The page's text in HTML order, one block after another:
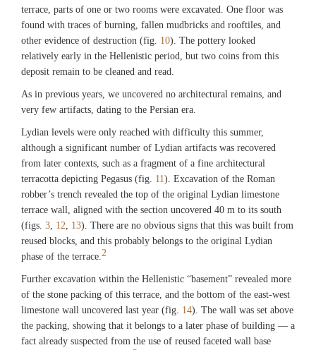
terrace, parts of one or two rooms were excavated. One floor was
found with traces of burning, fallen mudbricks and rooftiles, and
other evidence of destruction (fig. 10). The pottery looked
relatively early in the Hellenistic period, but two coins from this
deposit remain to be cleaned and read.
As in previous years, we uncovered no architectural remains, and
very few artifacts, dating to the Persian era.
Lydian levels were only reached with difficulty this summer,
although a significant number of Lydian artifacts was recovered
from later contexts, such as a fragment of a fine architectural
terracotta depicting Pegasus (fig. 11). Excavation of the Roman
robber’s trench revealed the top of the original Lydian limestone
terrace wall, aligned with the section uncovered 40 m to its south
(figs. 3, 12, 13). There are no obvious signs that this was built from
reused blocks, and this probably belongs to the original Lydian
phase of the terrace.2
Further excavation within the Hellenistic “basement” revealed more
of the stone packing of this terrace, and the bottom of the east-west
limestone wall uncovered last year (fig. 14). The wall was set above
the packing, showing that it belongs to a later phase of building — a
fact already suspected from the use of reused faceted wall base